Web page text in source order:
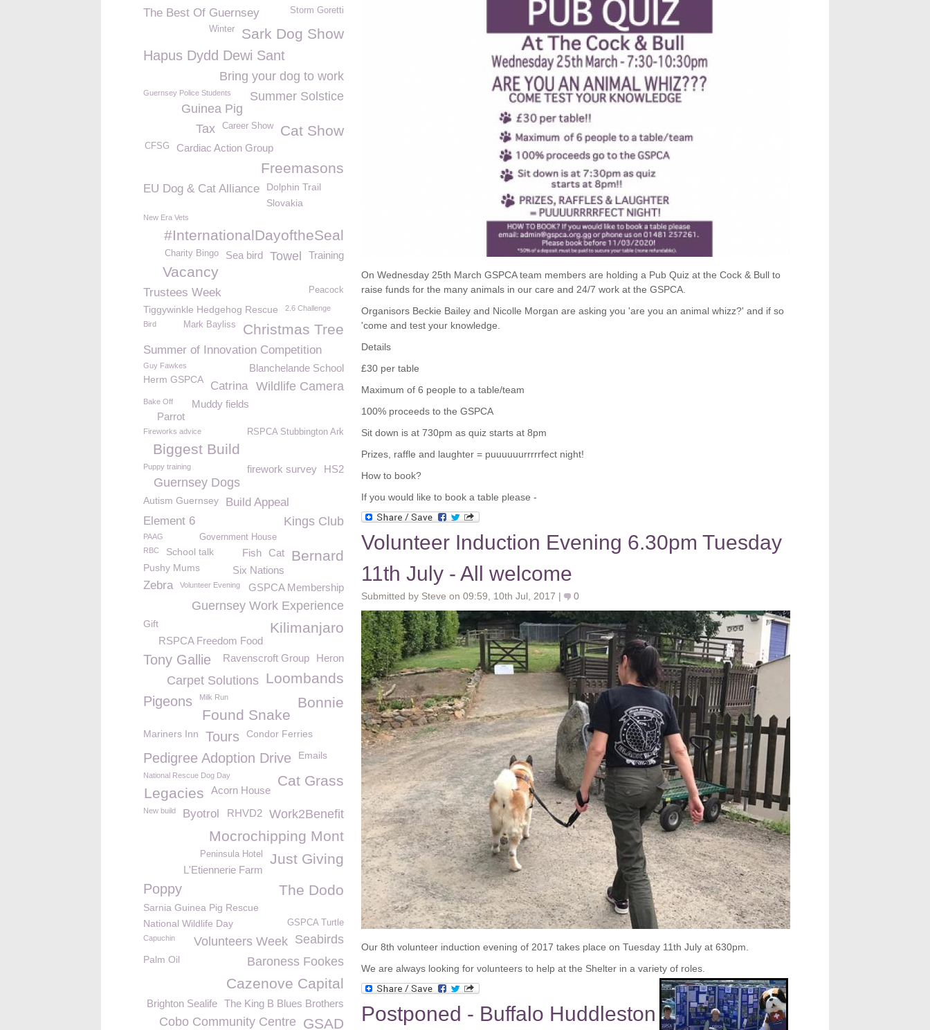
On Wednesday 25th March GSPCA team members are holding a Pub Quiz at the Cock & Bull to
raise funds for the many animals in our care and 24/7 work at the GSPCA.
Organisors Beckie Bailey and Nicolle Morgan are asking you 'are you an animal whizz?' and if so
'come and test your knowledge.
Details
£30 per table
Maximum of 6 people to a table/team
100% proceeds to the GSPCA
Sit down is at 730pm as quiz starts at 8pm
Prizes, raffle and laughter = puuuuuurrrrrfect night!
How to book?
If you would like to book a table please -
Volunteer Induction Evening 6.30pm Tuesday
11th July - All welcome
Submitted by Steve on 09:59, 10th Jul, 2017 | 0
Our 8th volunteer induction evening of 2017 takes place on Tuesday 11th July at 630pm.
We are always looking for volunteers to help at the Shelter in a variety of roles.
Postponed - Buffalo Huddleston
Storm Goretti
The Best Of Guernsey
Sark Dog Show
Winter
Hapus Dydd Dewi Sant
Bring your dog to work
Guernsey Police Students
Summer Solstice
Guinea Pig
Cat Show
Career Show
Tax
Cardiac Action Group
CFSG
Freemasons
EU Dog & Cat Alliance
Dolphin Trail
Slovakia
New Era Vets
#InternationalDayoftheSeal
Training
Towel
Sea bird
Charity Bingo
Vacancy
Peacock
Trustees Week
Tiggywinkle Hedgehog Rescue 2.6 Challenge
Christmas Tree
Bird Mark Bayliss
Summer of Innovation Competition
Guy Fawkes Blanchelande School
Herm GSPCA Wildlife Camera
Catrina
Bake Off
Muddy fields
Parrot
RSPCA Stubbington Ark
Fireworks advice
Biggest Build
HS2
Puppy training firework survey
Guernsey Dogs
Autism Guernsey
Build Appeal
Element 6
Kings Club
Government House
PAAG
Bernard
RBC School talk Cat
Fish
Pushy Mums Six Nations
Zebra GSPCA Membership
Volunteer Evening
Guernsey Work Experience
Kilimanjaro
Gift
RSPCA Freedom Food
Heron
Ravenscroft Group
Tony Gallie
Loombands
Carpet Solutions
Bonnie
Pigeons Milk Run
Found Snake
Mariners Inn Tours Condor Ferries
Pedigree Adoption Drive Emails
National Rescue Dog Day Cat Grass
Acorn House
Legacies
New build Work2Benefit
RHVD2
Byotrol
Mocrochipping Mont
Just Giving
Peninsula Hotel
L'Etiennerie Farm
The Dodo
Poppy
Sarnia Guinea Pig Rescue
National Wildlife Day
GSPCA Turtle
Seabirds
Volunteers Week
Capuchin
Baroness Fookes
Palm Oil
Cazenove Capital
The King B Blues Brothers
Brighton Sealife
GSAD
Cobo Community Centre